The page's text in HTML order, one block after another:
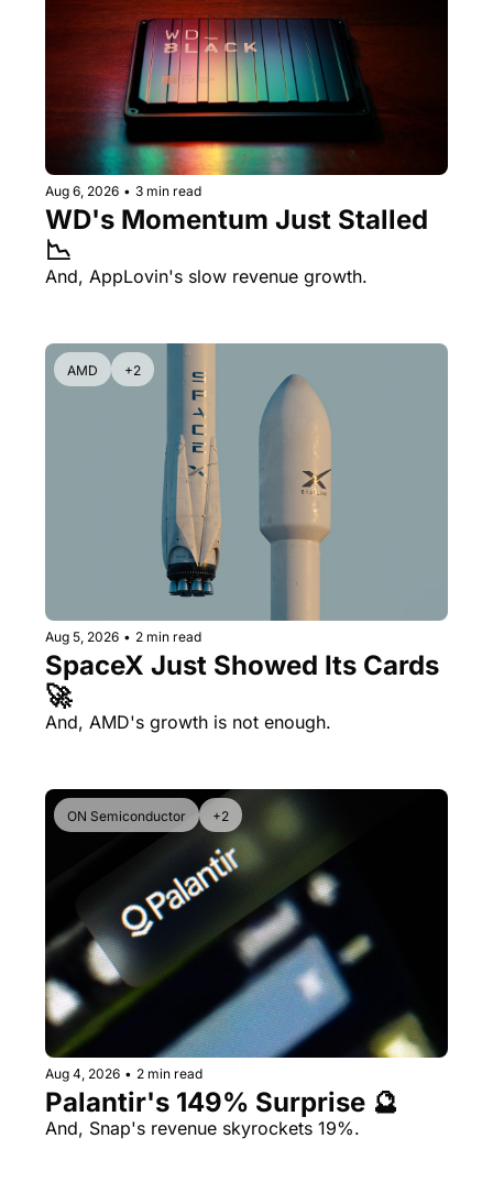
Aug 6, 2026 • 3 min read
WD's Momentum Just Stalled
📉
And, AppLovin's slow revenue growth.
AMD +2
Aug 5, 2026 • 2 min read
SpaceX Just Showed Its Cards
🚀
And, AMD's growth is not enough.
ON Semiconductor +2
Aug 4, 2026 • 2 min read
Palantir's 149% Surprise 🔮
And, Snap's revenue skyrockets 19%.